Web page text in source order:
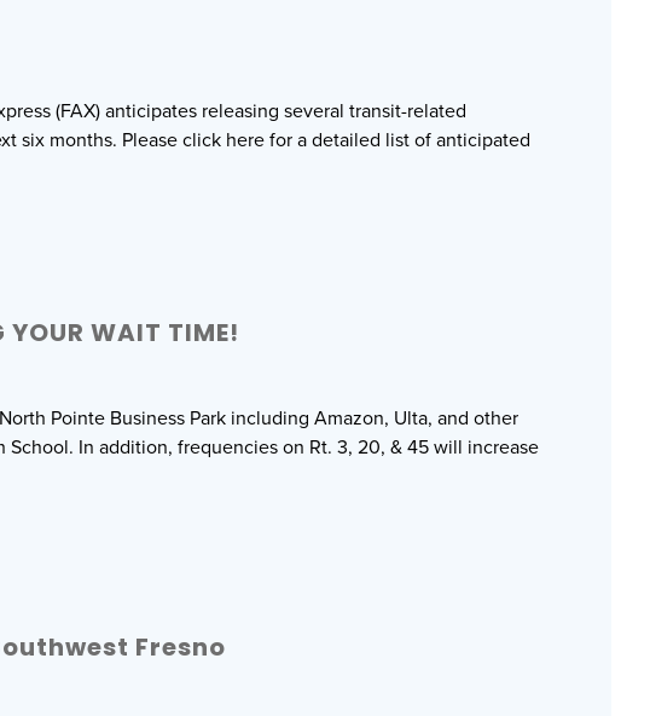
(FAX) anticipates releasing several transit-related
six months. Please click here for a detailed list of anticipated
YOUR WAIT TIME!
Pointe Business Park including Amazon, Ulta, and other
In addition, frequencies on Rt. 3, 20, & 45 will increase
Fresno